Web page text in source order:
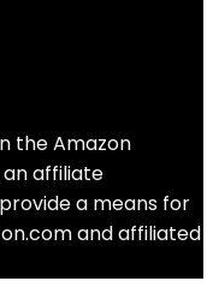
the Amazon
an affiliate
a means for
and affiliated